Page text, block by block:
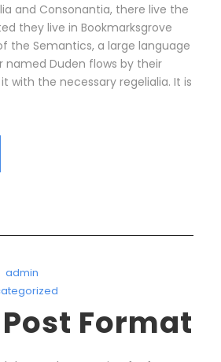
and Consonantia, there live the
they live in Bookmarksgrove
the Semantics, a large language
named Duden flows by their
with the necessary regelialia. It is
admin
Format